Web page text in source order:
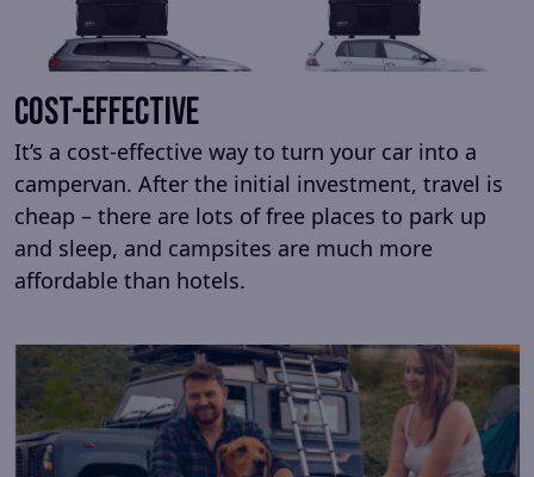
cost-effective
It’s a cost-effective way to turn your car into a
campervan. After the initial investment, travel is
cheap – there are lots of free places to park up
and sleep, and campsites are much more
affordable than hotels.